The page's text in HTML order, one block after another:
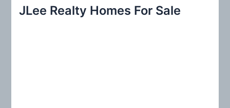
c
JLee Realty Homes For Sale